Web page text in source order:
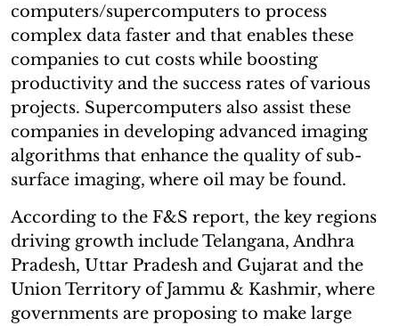
computers/supercomputers to process
complex data faster and that enables these
companies to cut costs while boosting
productivity and the success rates of various
projects. Supercomputers also assist these
companies in developing advanced imaging
algorithms that enhance the quality of sub-
surface imaging, where oil may be found.
According to the F&S report, the key regions
driving growth include Telangana, Andhra
Pradesh, Uttar Pradesh and Gujarat and the
Union Territory of Jammu & Kashmir, where
governments are proposing to make large